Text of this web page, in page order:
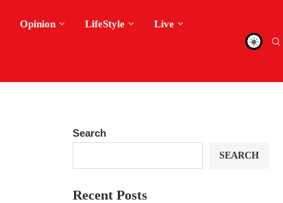
Opinion LifeStyle Live
Search
SEARCH
Recent Posts